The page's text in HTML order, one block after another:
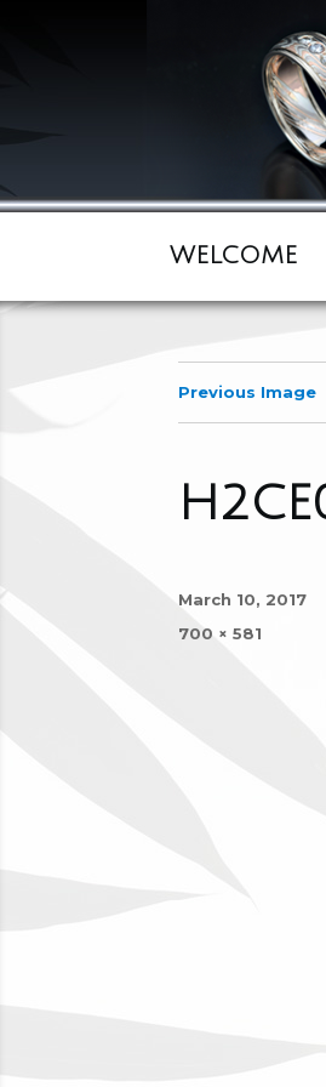
WELCOME
Previous Image
Posted
March 10, 2017
Full
700 × 581